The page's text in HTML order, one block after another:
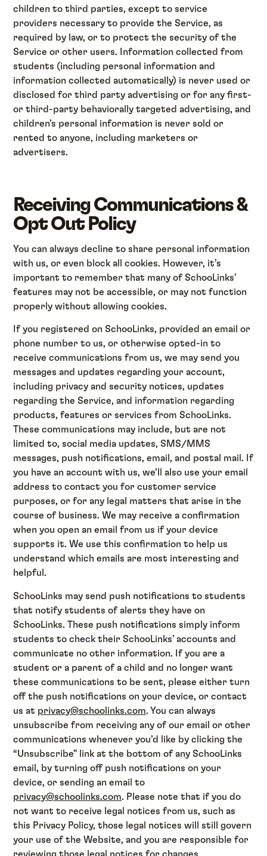
children to third parties, except to service
providers necessary to provide the Service, as
required by law, or to protect the security of the
Service or other users. Information collected from
students (including personal information and
information collected automatically) is never used or
disclosed for third party advertising or for any first-
or third-party behaviorally targeted advertising, and
children’s personal information is never sold or
rented to anyone, including marketers or
advertisers.
Receiving Communications &
Opt Out Policy
You can always decline to share personal information
with us, or even block all cookies. However, it’s
important to remember that many of SchooLinks’
features may not be accessible, or may not function
properly without allowing cookies.
If you registered on SchooLinks, provided an email or
phone number to us, or otherwise opted-in to
receive communications from us, we may send you
messages and updates regarding your account,
including privacy and security notices, updates
regarding the Service, and information regarding
products, features or services from SchooLinks.
These communications may include, but are not
limited to, social media updates, SMS/MMS
messages, push notifications, email, and postal mail. If
you have an account with us, we’ll also use your email
address to contact you for customer service
purposes, or for any legal matters that arise in the
course of business. We may receive a confirmation
when you open an email from us if your device
supports it. We use this confirmation to help us
understand which emails are most interesting and
helpful.
SchooLinks may send push notifications to students
that notify students of alerts they have on
SchooLinks. These push notifications simply inform
students to check their SchooLinks’ accounts and
communicate no other information. If you are a
student or a parent of a child and no longer want
these communications to be sent, please either turn
off the push notifications on your device, or contact
us at privacy@schoolinks.com. You can always
unsubscribe from receiving any of our email or other
communications whenever you’d like by clicking the
“Unsubscribe” link at the bottom of any SchooLinks
email, by turning off push notifications on your
device, or sending an email to
privacy@schoolinks.com. Please note that if you do
not want to receive legal notices from us, such as
this Privacy Policy, those legal notices will still govern
your use of the Website, and you are responsible for
reviewing those legal notices for changes.